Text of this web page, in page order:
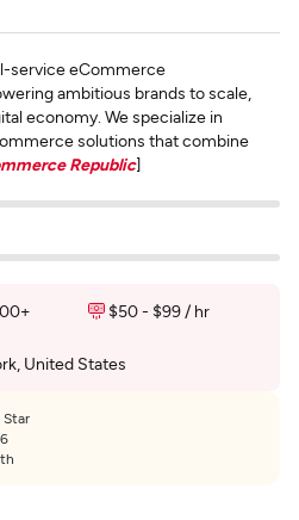
service eCommerce
ambitious brands to scale,
economy. We specialize in
solutions that combine
Republic]
$50 - $99 / hr
United States
Star